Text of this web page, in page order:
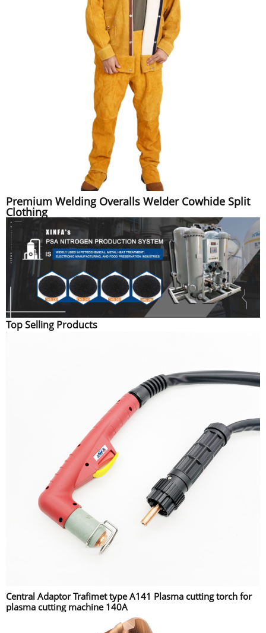
Premium Welding Overalls Welder Cowhide Split
Clothing
Top Selling Products
Central Adaptor Trafimet type A141 Plasma cutting torch for
plasma cutting machine 140A